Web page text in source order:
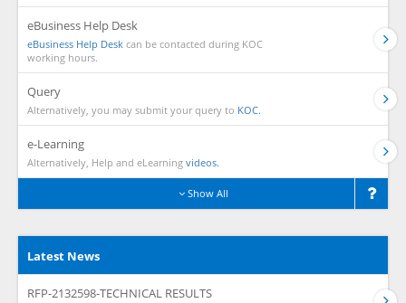
eBusiness Help Desk
eBusiness Help Desk can be contacted during KOC
working hours.
Query
Alternatively, you may submit your query to KOC.
e-Learning
Alternatively, Help and eLearning videos.
Show All
Latest News
RFP-2132598-TECHNICAL RESULTS